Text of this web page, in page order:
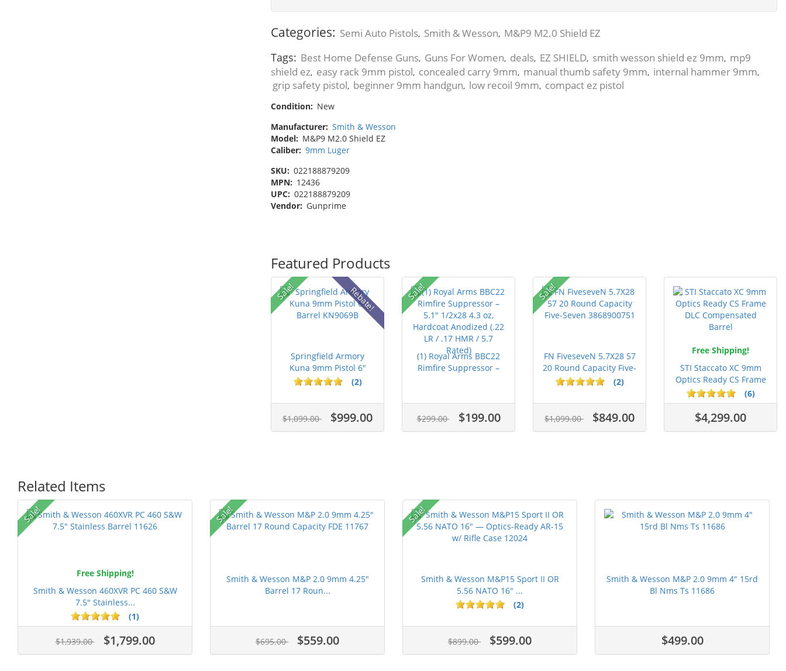
Categories: Semi Auto Pistols, Smith & Wesson, M&P9 M2.0 Shield EZ
Tags: Best Home Defense Guns, Guns For Women, deals, EZ SHIELD, smith wesson shield ez 9mm, mp9
shield ez, easy rack 9mm pistol, concealed carry 9mm, manual thumb safety 9mm, internal hammer 9mm,
grip safety pistol, beginner 9mm handgun, low recoil 9mm, compact ez pistol
Condition: New
Manufacturer: Smith & Wesson
Model: M&P9 M2.0 Shield EZ
Caliber: 9mm Luger
SKU: 022188879209
MPN: 12436
UPC: 022188879209
Vendor: Gunprime
Featured Products
Sale! Rebate!
Springfield Armory
Kuna 9mm Pistol 6"
Barrel KN...
(2)
$1,099.00 $999.00
Sale!
(1) Royal Arms BBC22
Rimfire Suppressor –
$299.00 $199.00
Sale!
FN FiveseveN 5.7X28 57
20 Round Capacity Five-
S...
(2)
$1,099.00 $849.00
Free Shipping!
STI Staccato XC 9mm
Optics Ready CS Frame
DLC C...
(6)
$4,299.00
Related Items
Sale!
Free Shipping!
Smith & Wesson 460XVR PC 460 S&W
7.5" Stainless...
(1)
$1,939.00 $1,799.00
Sale!
Smith & Wesson M&P 2.0 9mm 4.25"
Barrel 17 Roun...
$695.00 $559.00
Sale!
Smith & Wesson M&P15 Sport II OR
5.56 NATO 16" ...
(2)
$899.00 $599.00
Smith & Wesson M&P 2.0 9mm 4" 15rd
Bl Nms Ts 11686
$499.00